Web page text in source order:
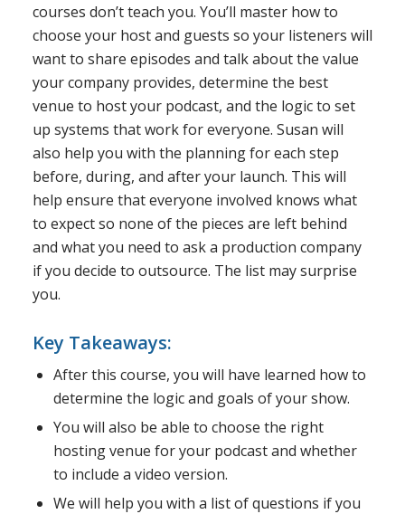
courses don’t teach you. You’ll master how to
choose your host and guests so your listeners will
want to share episodes and talk about the value
your company provides, determine the best
venue to host your podcast, and the logic to set
up systems that work for everyone. Susan will
also help you with the planning for each step
before, during, and after your launch. This will
help ensure that everyone involved knows what
to expect so none of the pieces are left behind
and what you need to ask a production company
if you decide to outsource. The list may surprise
you.
Key Takeaways:
After this course, you will have learned how to
determine the logic and goals of your show.
You will also be able to choose the right
hosting venue for your podcast and whether
to include a video version.
We will help you with a list of questions if you